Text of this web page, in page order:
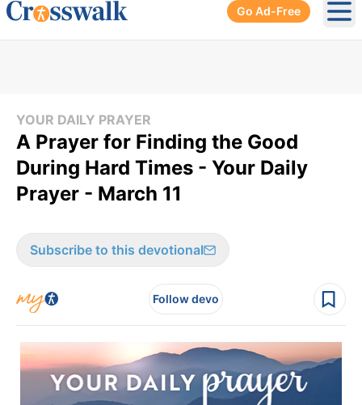
Go Ad-Free
YOUR DAILY PRAYER
A Prayer for Finding the Good
During Hard Times - Your Daily
Prayer - March 11
Subscribe to this devotional
Follow devo